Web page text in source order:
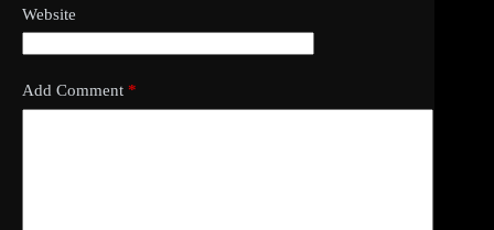
Website
Add Comment *